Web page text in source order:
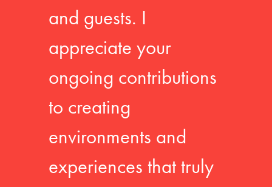
and guests. I
appreciate your
ongoing contributions
to creating
environments and
experiences that truly